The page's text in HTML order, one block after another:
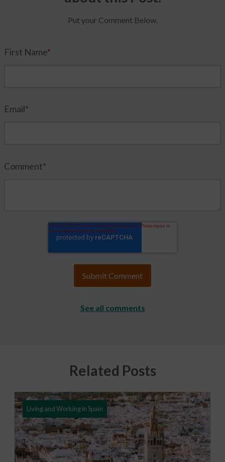
Put your Comment Below.
First Name*
Email*
Comment*
See all comments
Related Posts
Living and Working in Spain